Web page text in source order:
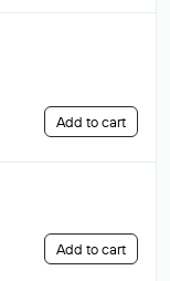
Add to cart
Add to cart